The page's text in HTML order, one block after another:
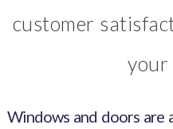
customer
your
Windows and doors are